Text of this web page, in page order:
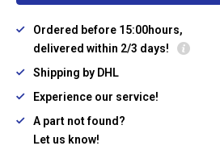
Ordered before 15:00hours,
delivered within 2/3 days!
Shipping by DHL
Experience our service!
A part not found?
Let us know!